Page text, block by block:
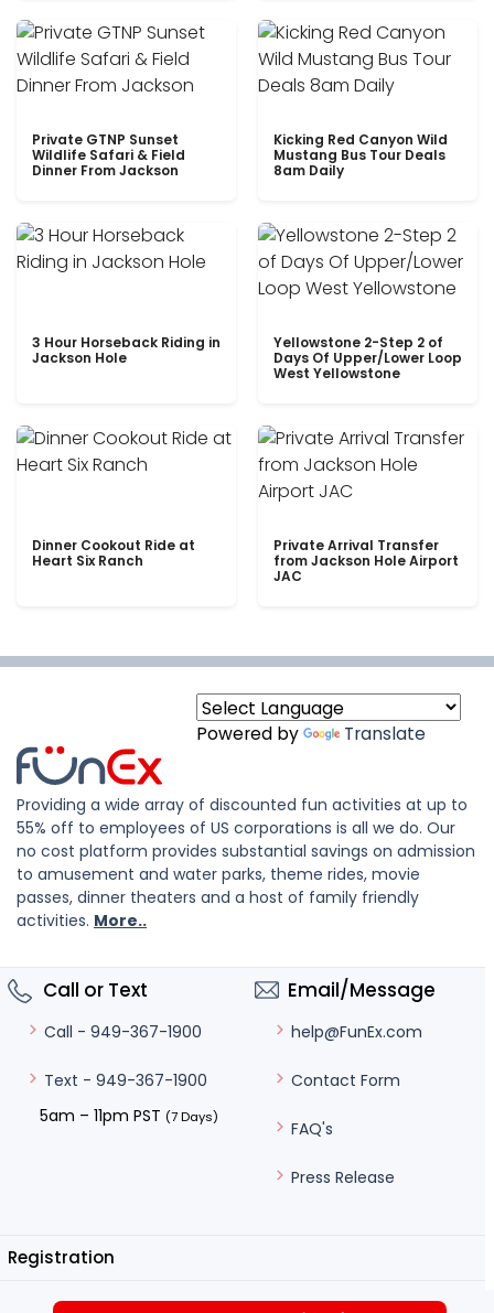
Private GTNP Sunset
Wildlife Safari & Field
Dinner From Jackson
Kicking Red Canyon Wild
Mustang Bus Tour Deals
8am Daily
3 Hour Horseback Riding in
Jackson Hole
Yellowstone 2-Step 2 of
Days Of Upper/Lower Loop
West Yellowstone
Dinner Cookout Ride at
Heart Six Ranch
Private Arrival Transfer
from Jackson Hole Airport
JAC
Powered by Translate
Providing a wide array of discounted fun activities at up to
55% off to employees of US corporations is all we do. Our
no cost platform provides substantial savings on admission
to amusement and water parks, theme rides, movie
passes, dinner theaters and a host of family friendly
activities. More..
Call or Text
Call - 949-367-1900
Text - 949-367-1900
5am – 11pm PST (7 Days)
Email/Message
help@FunEx.com
Contact Form
FAQ's
Press Release
Registration